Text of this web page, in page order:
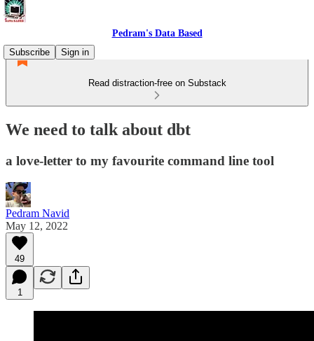
Pedram's Data Based
Subscribe
Sign in
Read distraction-free on Substack
We need to talk about dbt
a love-letter to my favourite command line tool
Pedram Navid
May 12, 2022
49
1